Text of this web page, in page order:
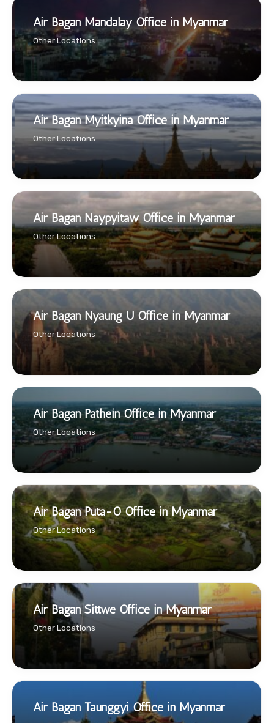
Air Bagan Mandalay Office in Myanmar
Other Locations
Air Bagan Myitkyina Office in Myanmar
Other Locations
Air Bagan Naypyitaw Office in Myanmar
Other Locations
Air Bagan Nyaung U Office in Myanmar
Other Locations
Air Bagan Pathein Office in Myanmar
Other Locations
Air Bagan Puta-O Office in Myanmar
Other Locations
Air Bagan Sittwe Office in Myanmar
Other Locations
Air Bagan Taunggyi Office in Myanmar